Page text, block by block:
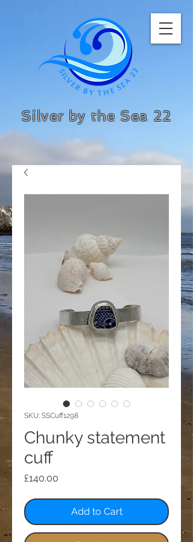
Silver by the Sea 22
SKU: SSCuff1298
Chunky statement
cuff
£140.00
Add to Cart